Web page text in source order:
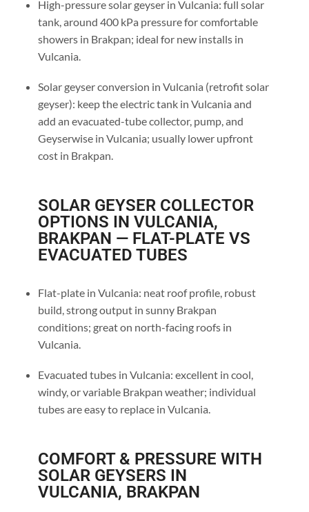
High-pressure solar geyser in Vulcania: full solar
tank, around 400 kPa pressure for comfortable
showers in Brakpan; ideal for new installs in
Vulcania.
Solar geyser conversion in Vulcania (retrofit solar
geyser): keep the electric tank in Vulcania and
add an evacuated-tube collector, pump, and
Geyserwise in Vulcania; usually lower upfront
cost in Brakpan.
SOLAR GEYSER COLLECTOR
OPTIONS IN VULCANIA,
BRAKPAN — FLAT-PLATE VS
EVACUATED TUBES
Flat-plate in Vulcania: neat roof profile, robust
build, strong output in sunny Brakpan
conditions; great on north-facing roofs in
Vulcania.
Evacuated tubes in Vulcania: excellent in cool,
windy, or variable Brakpan weather; individual
tubes are easy to replace in Vulcania.
COMFORT & PRESSURE WITH
SOLAR GEYSERS IN
VULCANIA, BRAKPAN